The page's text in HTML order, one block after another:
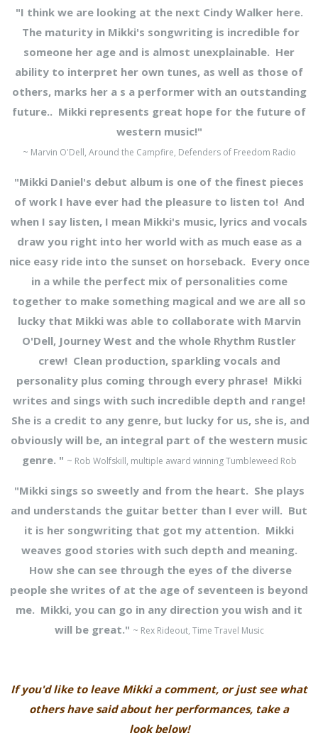
"I think we are looking at the next Cindy Walker here.
The maturity in Mikki's songwriting is incredible for
someone her age and is almost unexplainable. Her
ability to interpret her own tunes, as well as those of
others, marks her a s a performer with an outstanding
future.. Mikki represents great hope for the future of
western music!"
~ Marvin O'Dell, Around the Campfire, Defenders of Freedom Radio
"Mikki Daniel's debut album is one of the finest pieces
of work I have ever had the pleasure to listen to! And
when I say listen, I mean Mikki's music, lyrics and vocals
draw you right into her world with as much ease as a
nice easy ride into thesunset on horseback. Every once
in a while the perfect mix of personalities come
together to make something magical and we are all so
lucky that Mikki was able to collaborate with Marvin
O'Dell, Journey West and the whole Rhythm Rustler
crew! Clean production, sparkling vocals and
personality plus coming through every phrase! Mikki
writes and sings with such incredible depth and range!
She is a credit to any genre, but lucky for us, she is, and
obviously will be, an integral part of the western music
genre. " ~ Rob Wolfskill, multiple award winning Tumbleweed Rob
"Mikki sings so sweetly and from the heart. She plays
and understands the guitar better than I ever will. But
it is her songwriting that got my attention. Mikki
weaves good stories with such depth and meaning.
How she can see through the eyes of the diverse
people she writes of at the age of seventeen is beyond
me. Mikki, you can go in any direction you wish and it
will be great." ~ Rex Rideout, Time Travel Music
If you'd like to leave Mikki a comment, or just see what
others have said about her performances, take a
look below!